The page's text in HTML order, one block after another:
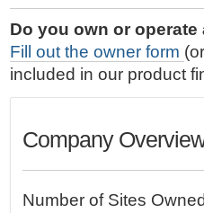
t
.
|
S
o
o
l
s
e
d
S
e
a
c
…
o
n
s
Do you own or
Fill out the owner form (or
included in our product
Company
Number of Sites